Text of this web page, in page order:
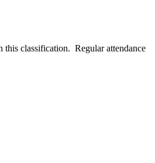
this classification. Regular attendance